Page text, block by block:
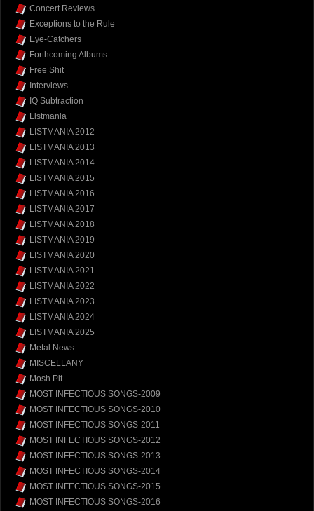
Concert Reviews
Exceptions to the Rule
Eye-Catchers
Forthcoming Albums
Free Shit
Interviews
IQ Subtraction
Listmania
LISTMANIA 2012
LISTMANIA 2013
LISTMANIA 2014
LISTMANIA 2015
LISTMANIA 2016
LISTMANIA 2017
LISTMANIA 2018
LISTMANIA 2019
LISTMANIA 2020
LISTMANIA 2021
LISTMANIA 2022
LISTMANIA 2023
LISTMANIA 2024
LISTMANIA 2025
Metal News
MISCELLANY
Mosh Pit
MOST INFECTIOUS SONGS-2009
MOST INFECTIOUS SONGS-2010
MOST INFECTIOUS SONGS-2011
MOST INFECTIOUS SONGS-2012
MOST INFECTIOUS SONGS-2013
MOST INFECTIOUS SONGS-2014
MOST INFECTIOUS SONGS-2015
MOST INFECTIOUS SONGS-2016